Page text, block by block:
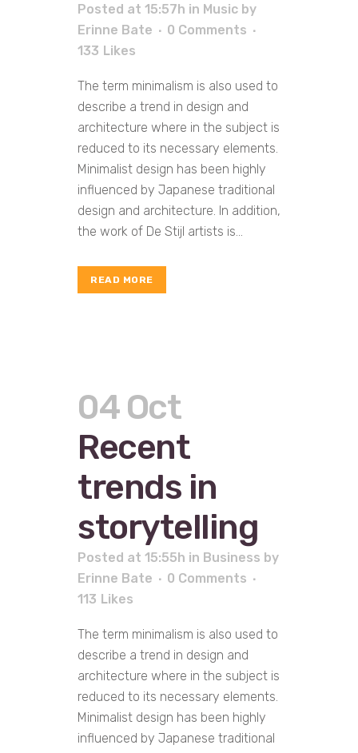
Posted at 15:57h in Music by
Erinne Bate
0 Comments
133 Likes
The term minimalism is also used to
describe a trend in design and
architecture where in the subject is
reduced to its necessary elements.
Minimalist design has been highly
influenced by Japanese traditional
design and architecture. In addition,
the work of De Stijl artists is...
READ MORE
04 Oct
Recent
trends in
storytelling
Posted at 15:55h in Business by
Erinne Bate
0 Comments
113 Likes
The term minimalism is also used to
describe a trend in design and
architecture where in the subject is
reduced to its necessary elements.
Minimalist design has been highly
influenced by Japanese traditional